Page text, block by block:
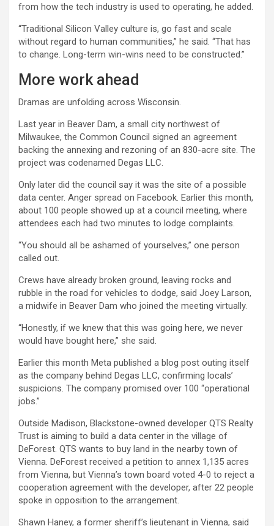
from how the tech industry is used to operating, he added.
“Traditional Silicon Valley culture is, go fast and scale
without regard to human communities,” he said. “That has
to change. Long-term win-wins need to be constructed.”
More work ahead
Dramas are unfolding across Wisconsin.
Last year in Beaver Dam, a small city northwest of
Milwaukee, the Common Council signed an agreement
backing the annexing and rezoning of an 830-acre site. The
project was codenamed Degas LLC.
Only later did the council say it was the site of a possible
data center. Anger spread on Facebook. Earlier this month,
about 100 people showed up at a council meeting, where
attendees each had two minutes to lodge complaints.
“You should all be ashamed of yourselves,” one person
called out.
Crews have already broken ground, leaving rocks and
rubble in the road for vehicles to dodge, said Joey Larson,
a midwife in Beaver Dam who joined the meeting virtually.
“Honestly, if we knew that this was going here, we never
would have bought here,” she said.
Earlier this month Meta published a blog post outing itself
as the company behind Degas LLC, confirming locals’
suspicions. The company promised over 100 “operational
jobs.”
Outside Madison, Blackstone-owned developer QTS Realty
Trust is aiming to build a data center in the village of
DeForest. QTS wants to buy land in the nearby town of
Vienna. DeForest received a petition to annex 1,135 acres
from Vienna, but Vienna’s town board voted 4-0 to reject a
cooperation agreement with the developer, after 22 people
spoke in opposition to the arrangement.
Shawn Haney, a former sheriff’s lieutenant in Vienna, said